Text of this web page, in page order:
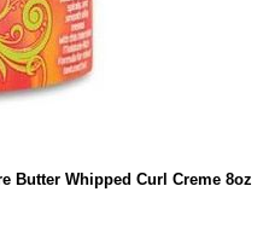
Butter Whipped Curl Creme 8oz